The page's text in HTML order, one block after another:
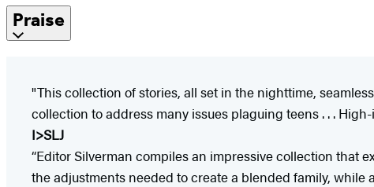
Praise
"This collection of stories, all set in the nighttime,
collection to address many issues plaguing teens . . .
I>SLJ
“Editor Silverman compiles an impressive collection
the adjustments needed to create a blended family,